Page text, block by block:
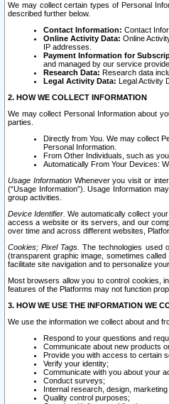
We may collect certain types of Personal
described further below.
Contact Information: Contact
Online Activity Data: Online
IP addresses.
Payment Information for
and managed by our service
Research Data: Research data
Legal Activity Data: Legal Activity
2. HOW WE COLLECT INFORMATION
We may collect Personal Information about
parties.
Directly from You. We may collect
Personal Information.
From Other Individuals, such as
Automatically From Your Devices:
Usage InformationWhenever you visit or
(“Usage Information”). Usage Information
group activities.
Device Identifier. We automatically collect
access a website or its servers, and our
over time and across different websites,
Cookies; Pixel Tags. The technologies used
(transparent graphic image, sometimes
facilitate site navigation and to personalize
Most browsers allow you to control cookies,
features of the Platforms may not function
3. HOW WE USE THE INFORMATION WE
We use the information we collect about and
Respond to your questions and
Communicate about new products
Provide you with access to certain
Verify your identity;
Communicate with you about your
Conduct surveys;
Internal research, design,
Quality control purposes;